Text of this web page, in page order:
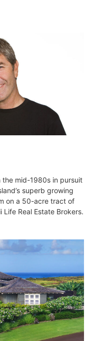
the mid-1980s in pursuit
superb growing
on a 50-acre tract of
Real Estate Brokers.